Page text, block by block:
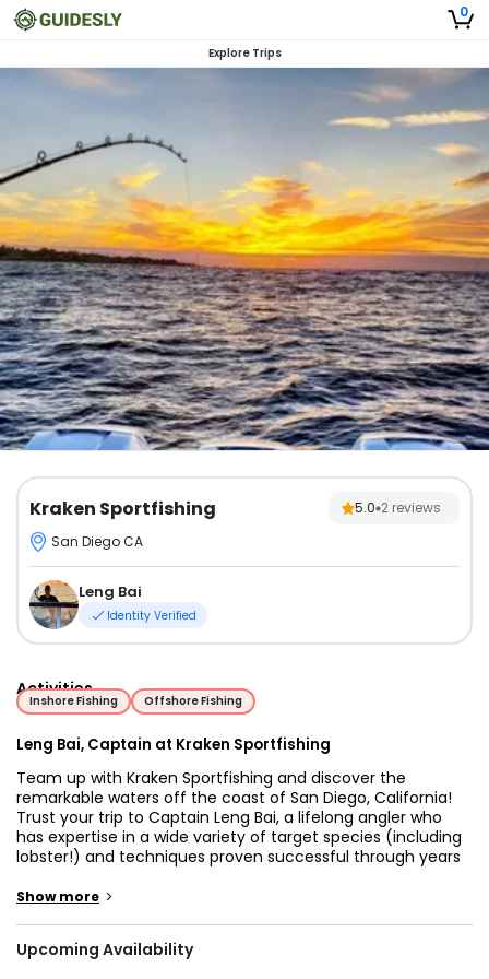
0
Explore Trips
Kraken Sportfishing 5.0 2 reviews
San Diego CA
Leng Bai
Identity Verified
Activities
Inshore Fishing Offshore Fishing
Leng Bai, Captain at Kraken Sportfishing
Team up with Kraken Sportfishing and discover the
remarkable waters off the coast of San Diego, California!
Trust your trip to Captain Leng Bai, a lifelong angler who
has expertise in a wide variety of target species (including
lobster!) and techniques proven successful through years
caters to anglers of all ages and skill levels, so if you're
Show more >
Upcoming Availability